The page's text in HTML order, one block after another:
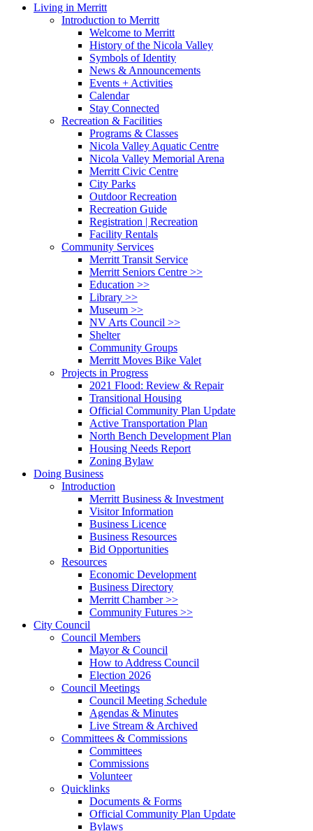
search
Menu
Living in Merritt
Introduction to Merritt
Welcome to Merritt
History of the Nicola Valley
Symbols of Identity
News & Announcements
Events + Activities
Calendar
Stay Connected
Recreation & Facilities
Programs & Classes
Nicola Valley Aquatic Centre
Nicola Valley Memorial Arena
Merritt Civic Centre
City Parks
Outdoor Recreation
Recreation Guide
Registration | Recreation
Facility Rentals
Community Services
Merritt Transit Service
Merritt Seniors Centre >>
Education >>
Library >>
Museum >>
NV Arts Council >>
Shelter
Community Groups
Merritt Moves Bike Valet
Projects in Progress
2021 Flood: Review & Repair
Transitional Housing
Official Community Plan Update
Active Transportation Plan
North Bench Development Plan
Housing Needs Report
Zoning Bylaw
Doing Business
Introduction
Merritt Business & Investment
Visitor Information
Business Licence
Business Resources
Bid Opportunities
Resources
Economic Development
Business Directory
Merritt Chamber >>
Community Futures >>
City Council
Council Members
Mayor & Council
How to Address Council
Election 2026
Council Meetings
Council Meeting Schedule
Agendas & Minutes
Live Stream & Archived
Committees & Commissions
Committees
Commissions
Volunteer
Quicklinks
Documents & Forms
Official Community Plan Update
Bylaws